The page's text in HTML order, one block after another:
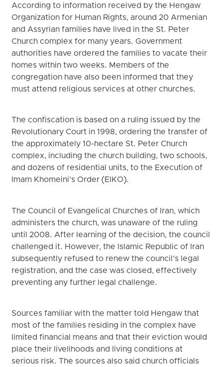
According to information received by the Hengaw
Organization for Human Rights, around 20 Armenian
and Assyrian families have lived in the St. Peter
Church complex for many years. Government
authorities have ordered the families to vacate their
homes within two weeks. Members of the
congregation have also been informed that they
must attend religious services at other churches.
The confiscation is based on a ruling issued by the
Revolutionary Court in 1998, ordering the transfer of
the approximately 10-hectare St. Peter Church
complex, including the church building, two schools,
and dozens of residential units, to the Execution of
Imam Khomeini’s Order (EIKO).
The Council of Evangelical Churches of Iran, which
administers the church, was unaware of the ruling
until 2008. After learning of the decision, the council
challenged it. However, the Islamic Republic of Iran
subsequently refused to renew the council’s legal
registration, and the case was closed, effectively
preventing any further legal challenge.
Sources familiar with the matter told Hengaw that
most of the families residing in the complex have
limited financial means and that their eviction would
place their livelihoods and living conditions at
serious risk. The sources also said church officials